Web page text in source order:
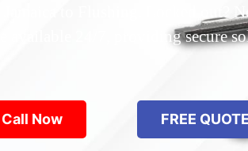
Jamaica to Flushing. Locked out?
available 24/7, providing secure
Call Now FREE QUOTE